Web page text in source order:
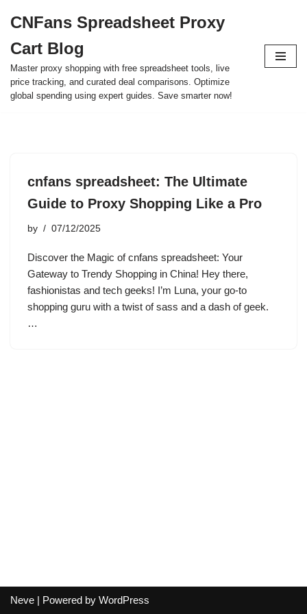
to
content
CNFans Spreadsheet Proxy
Cart Blog
Master proxy shopping with free spreadsheet tools, live
price tracking, and curated deal comparisons. Optimize
global spending using expert guides. Save smarter now!
cnfans spreadsheet: The Ultimate
Guide to Proxy Shopping Like a Pro
by 07/12/2025
Discover the Magic of cnfans spreadsheet: Your
Gateway to Trendy Shopping in China! Hey there,
fashionistas and tech geeks! I’m Luna, your go-to
shopping guru with a twist of sass and a dash of geek.
…
Neve | Powered by WordPress